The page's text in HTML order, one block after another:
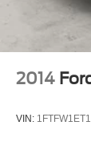
2014
VIN: